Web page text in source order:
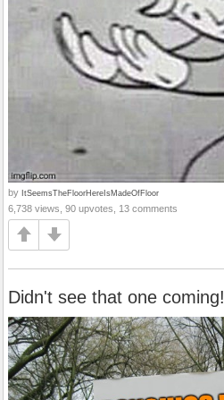
by ItSeemsTheFloorHereIsMadeOfFloor
6,738 views, 90 upvotes, 13 comments
Didn't see that one coming!